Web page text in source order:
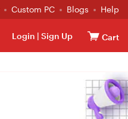
Custom PC Blogs Help
Login | Sign Up Cart